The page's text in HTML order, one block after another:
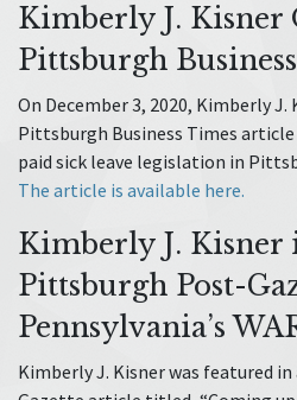
Kimberly J. Kisner
Pittsburgh
On December 3, 2020, Kimberly J.
Pittsburgh Business Times
paid sick leave legislation in
The article is available here.
Kimberly J. Kisner
Pittsburgh Post-
Pennsylvania’s
Kimberly J. Kisner was featured